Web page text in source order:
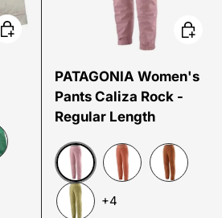
Choose options
PATAGONIA Women's
Pants Caliza Rock -
Regular Length
Quiet Violet
+4